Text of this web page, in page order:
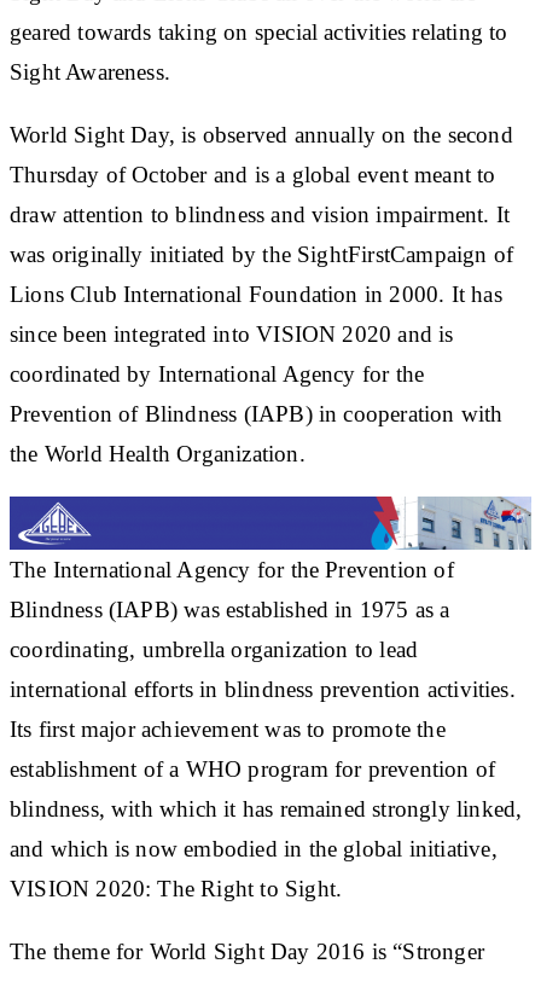
geared towards taking on special activities relating to
Sight Awareness.
World Sight Day, is observed annually on the second
Thursday of October and is a global event meant to
draw attention to blindness and vision impairment. It
was originally initiated by the SightFirstCampaign of
Lions Club International Foundation in 2000. It has
since been integrated into VISION 2020 and is
coordinated by International Agency for the
Prevention of Blindness (IAPB) in cooperation with
the World Health Organization.
The International Agency for the Prevention of
Blindness (IAPB) was established in 1975 as a
coordinating, umbrella organization to lead
international efforts in blindness prevention activities.
Its first major achievement was to promote the
establishment of a WHO program for prevention of
blindness, with which it has remained strongly linked,
and which is now embodied in the global initiative,
VISION 2020: The Right to Sight.
The theme for World Sight Day 2016 is “Stronger